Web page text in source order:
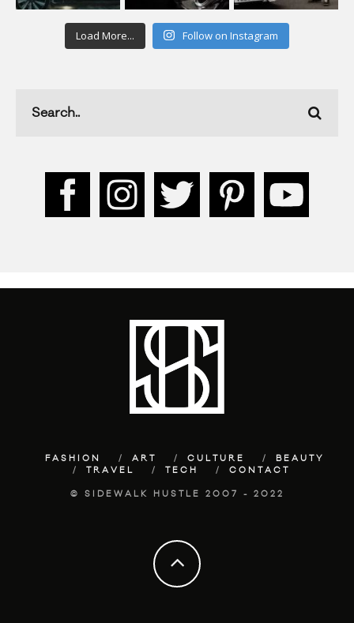
Load More... Follow on Instagram
FASHION ART CULTURE
BEAUTY
TRAVEL
TECH CONTACT
© SIDEWALK HUSTLE 2007 - 2022